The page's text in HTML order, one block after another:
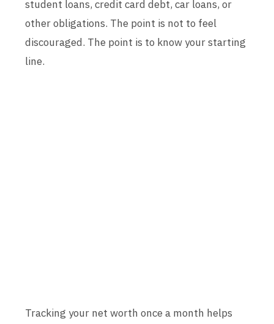
student loans, credit card debt, car loans, or
other obligations. The point is not to feel
discouraged. The point is to know your starting
line.
Tracking your net worth once a month helps